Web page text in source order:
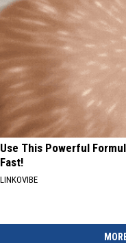
Use This Powerful
Fast!
LINKOVIBE